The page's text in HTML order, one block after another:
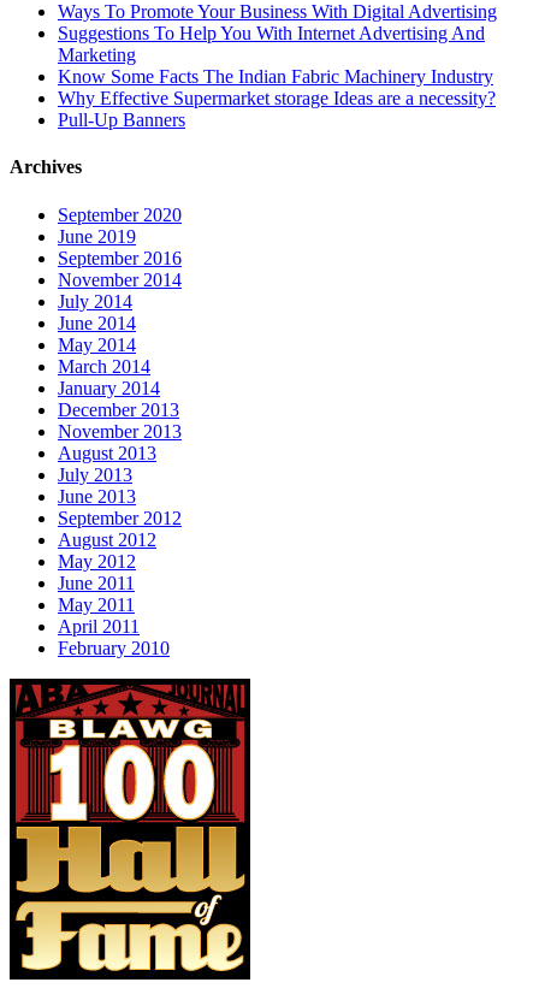
Ways To Promote Your Business With Digital Advertising
Suggestions To Help You With Internet Advertising And
Marketing
Know Some Facts The Indian Fabric Machinery Industry
Why Effective Supermarket storage Ideas are a necessity?
Pull-Up Banners
Archives
September 2020
June 2019
September 2016
November 2014
July 2014
June 2014
May 2014
March 2014
January 2014
December 2013
November 2013
August 2013
July 2013
June 2013
September 2012
August 2012
May 2012
June 2011
May 2011
April 2011
February 2010